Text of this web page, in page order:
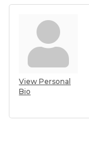
View Personal
Bio